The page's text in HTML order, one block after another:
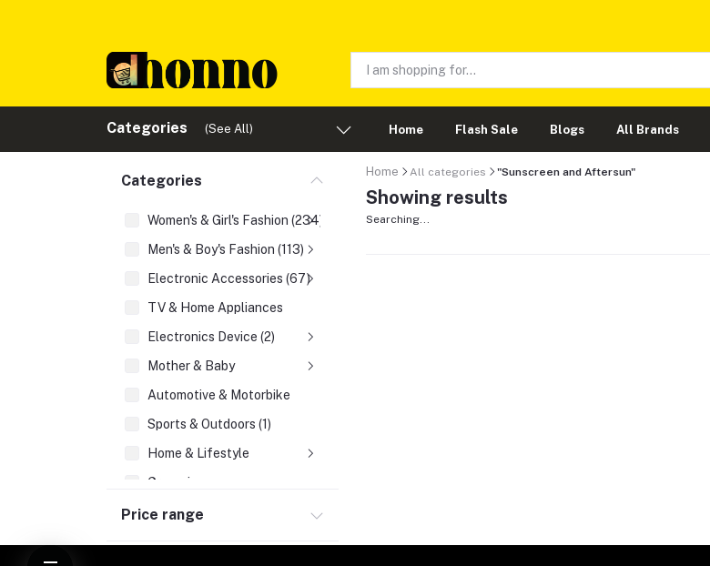
Categories (See All) Home Flash Sale Blogs All Brands
Categories
Women's & Girl's Fashion (234)
Men's & Boy's Fashion (113)
Electronic Accessories (67)
TV & Home Appliances
Electronics Device (2)
Mother & Baby
Automotive & Motorbike
Sports & Outdoors (1)
Home & Lifestyle
Groceries
Health & Beauty
Price range
Home All categories "Sunscreen and Aftersun"
Showing results
Searching...